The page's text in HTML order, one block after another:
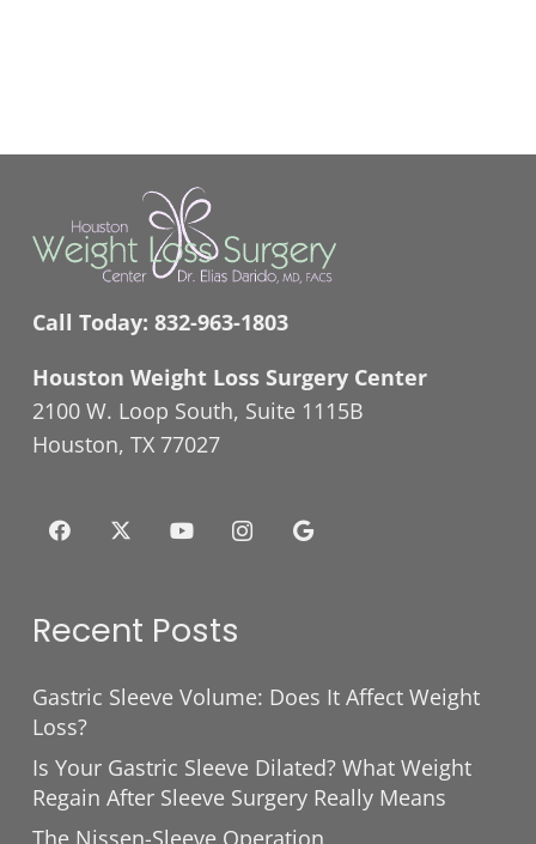
Call Today: 832-963-1803
Houston Weight Loss Surgery Center
2100 W. Loop South, Suite 1115B
Houston, TX 77027
Recent Posts
Gastric Sleeve Volume: Does It Affect Weight
Loss?
Is Your Gastric Sleeve Dilated? What Weight
Regain After Sleeve Surgery Really Means
The Nissen-Sleeve Operation